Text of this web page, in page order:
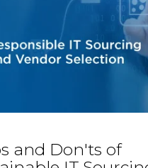
and Don'ts of